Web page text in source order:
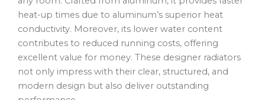
heat-up times due to aluminum’s superior heat
conductivity. Moreover, its lower water content
contributes to reduced running costs, offering
excellent value for money. These designer radiators
not only impress with their clear, structured, and
modern design but also deliver outstanding